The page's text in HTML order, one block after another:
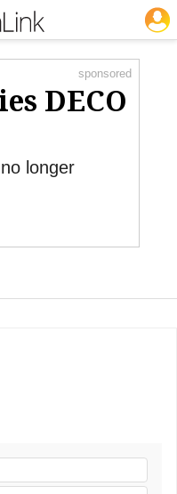
sponsored
DECO
longer